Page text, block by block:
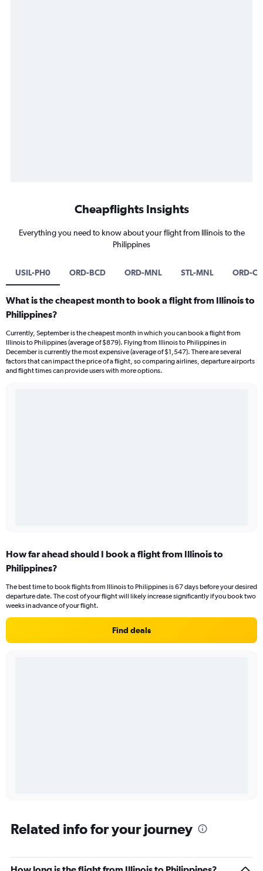
Cheapflights Insights
Everything you need to know about your flight from Illinois to the
Philippines
USIL-PH0 ORD-BCD ORD-MNL STL-MNL ORD-
What is the cheapest month to book a flight from Illinois to
Philippines?
Currently, September is the cheapest month in which you can book a flight from
Illinois to Philippines (average of $879). Flying from Illinois to Philippines in
December is currently the most expensive (average of $1,547). There are several
factors that can impact the price of a flight, so comparing airlines, departure airports
and flight times can provide users with more options.
How far ahead should I book a flight from Illinois to
Philippines?
The best time to book flights from Illinois to Philippines is 67 days before your desired
departure date. The cost of your flight will likely increase significantly if you book two
weeks in advance of your flight.
Find deals
Related info for your journey